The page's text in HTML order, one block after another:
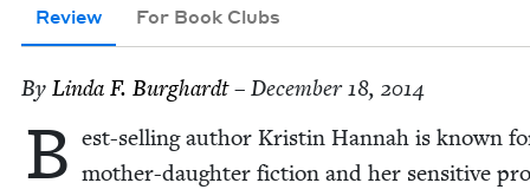
Review For Book Clubs
By Lin­da F. Burghardt– December 18, 2014
B est-sell­ing author Kristin Han­nah is known
moth­er-daugh­ter fic­tion and her sen­si­tive